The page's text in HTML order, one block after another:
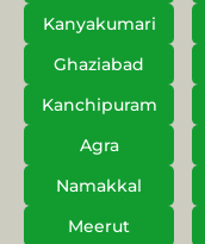
Kanyakumari
Ghaziabad
Kanchipuram
Agra
Namakkal
Meerut